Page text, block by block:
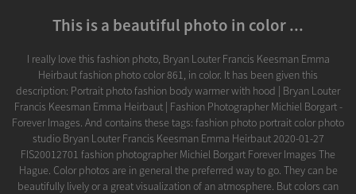
This is a beautiful photo in color ...
I really love this fashion photo, Bryan Louter Francis Keesman Emma
Heirbaut fashion photo color 861, in color. It has been given this
description: Portrait photo fashion body warmer with hood | Bryan Louter
Francis Keesman Emma Heirbaut | Fashion Photographer Michiel Borgart -
Forever Images. And contains these tags: fashion photo portrait color photo
studio Bryan Louter Francis Keesman Emma Heirbaut 2020-01-27
FIS20012701 fashion photographer Michiel Borgart Forever Images The
Hague. Color photos are in general the preferred way to go. They can be
beautifully lively or a great visualization of an atmosphere. But colors can